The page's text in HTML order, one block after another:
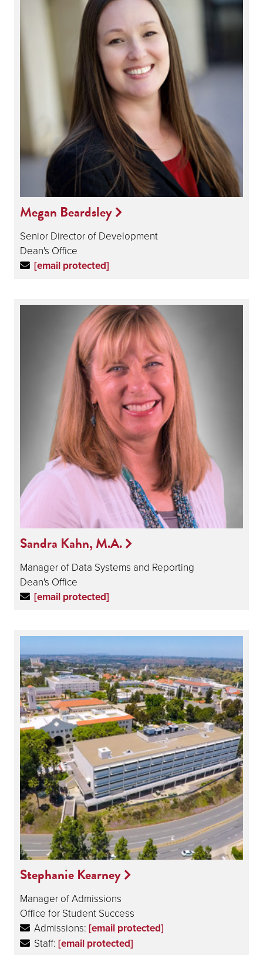
Megan Beardsley
Senior Director of Development
Dean's Office
[email protected]
Sandra Kahn, M.A.
Manager of Data Systems and Reporting
Dean's Office
[email protected]
Stephanie Kearney
Manager of Admissions
Office for Student Success
Admissions: [email protected]
Staff: [email protected]